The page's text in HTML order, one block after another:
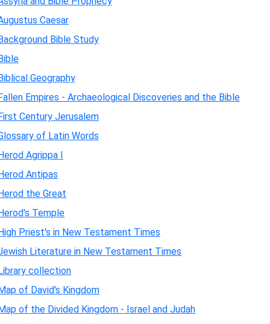
Caesar
Bible Study
Geography
Empires - Archaeological Discoveries and the Bible
Century Jerusalem
of Latin Words
Agrippa I
Antipas
the Great
Temple
Priest's in New Testament Times
Literature in New Testament Times
collection
of David's Kingdom
of the Divided Kingdom - Israel and Judah